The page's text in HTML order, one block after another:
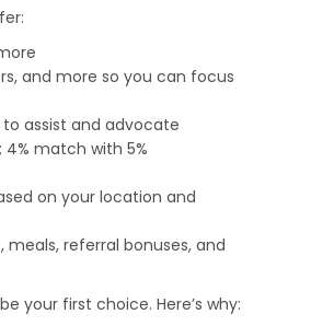
and more so you can focus
assist and advocate
4% match with 5%
on your location and
meals, referral bonuses, and
your first choice. Here’s why: